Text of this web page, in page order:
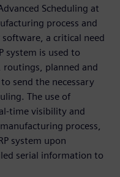
Scheduling at
process and
a critical need
system is used to
routings, planned and
send the necessary
The use of
time visibility and
process,
system upon
serial information to